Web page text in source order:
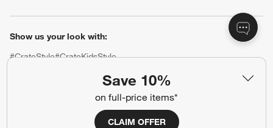
Save 10%
on full-price items*
CLAIM OFFER
Show us your look with:
#CrateStyle#CrateKidsStyle
(Opens in new window)
(Opens in new window)
(Opens in new window)
(Opens in new window)